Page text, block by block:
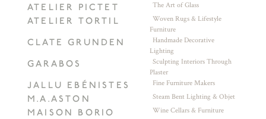
ATELIER PICTET The Art of Glass
ATELIER TORTIL
Woven Rugs & Lifestyle
Furniture
CLATE GRUNDEN
Handmade Decorative
Lighting
GARABOS
Sculpting Interiors Through
Plaster
JALLU EBÉNISTES Fine Furniture Makers
M.A.ASTON Steam Bent Lighting & Objet
MAISON BORIO Wine Cellars & Furniture